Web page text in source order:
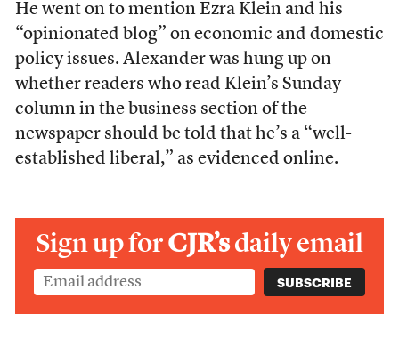
He went on to mention Ezra Klein and his
“opinionated blog” on economic and domestic
policy issues. Alexander was hung up on
whether readers who read Klein’s Sunday
column in the business section of the
newspaper should be told that he’s a “well-
established liberal,” as evidenced online.
Sign up forCJR’sdaily email